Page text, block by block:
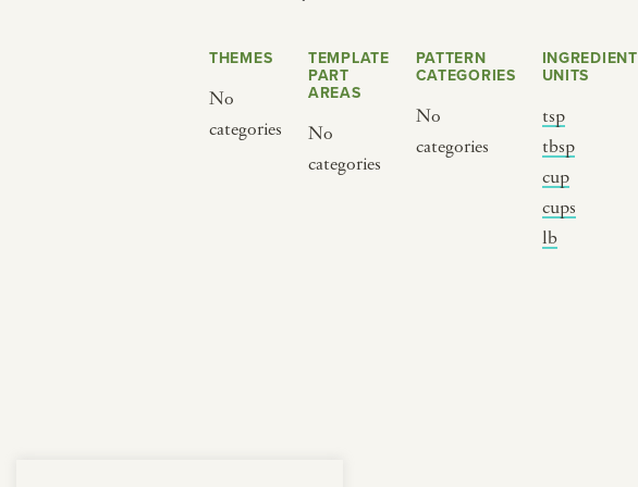
THEMES
No
categories
TEMPLATE
PART
AREAS
No
categories
PATTERN
CATEGORIES
No
categories
INGREDIENT
UNITS
tsp
tbsp
cup
cups
lb
BY CUSTOM